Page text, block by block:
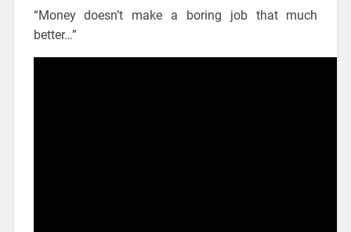
“Money doesn’t make a boring job that much
better…”